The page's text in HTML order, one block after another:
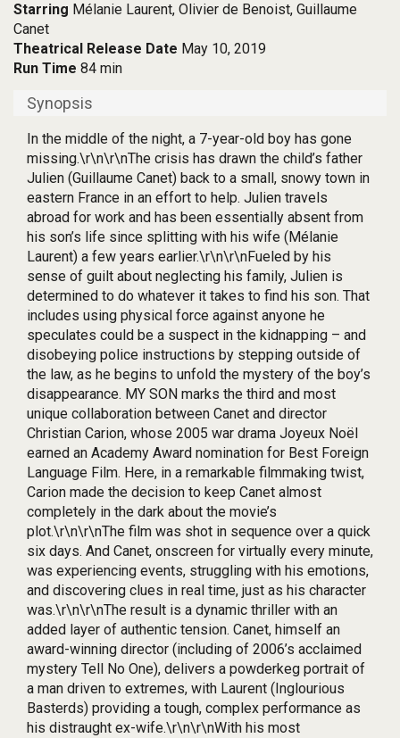
Starring Mélanie Laurent, Olivier de Benoist, Guillaume
Canet
Theatrical Release Date May 10, 2019
Run Time 84 min
Synopsis
In the middle of the night, a 7-year-old boy has gone
missing.\r\n\r\nThe crisis has drawn the child’s father
Julien (Guillaume Canet) back to a small, snowy town in
eastern France in an effort to help. Julien travels
abroad for work and has been essentially absent from
his son’s life since splitting with his wife (Mélanie
Laurent) a few years earlier.\r\n\r\nFueled by his
sense of guilt about neglecting his family, Julien is
determined to do whatever it takes to find his son. That
includes using physical force against anyone he
speculates could be a suspect in the kidnapping – and
disobeying police instructions by stepping outside of
the law, as he begins to unfold the mystery of the boy’s
disappearance. MY SON marks the third and most
unique collaboration between Canet and director
Christian Carion, whose 2005 war drama Joyeux Noël
earned an Academy Award nomination for Best Foreign
Language Film. Here, in a remarkable filmmaking twist,
Carion made the decision to keep Canet almost
completely in the dark about the movie’s
plot.\r\n\r\nThe film was shot in sequence over a quick
six days. And Canet, onscreen for virtually every minute,
was experiencing events, struggling with his emotions,
and discovering clues in real time, just as his character
was.\r\n\r\nThe result is a dynamic thriller with an
added layer of authentic tension. Canet, himself an
award-winning director (including of 2006’s acclaimed
mystery Tell No One), delivers a powderkeg portrait of
a man driven to extremes, with Laurent (Inglourious
Basterds) providing a tough, complex performance as
his distraught ex-wife.\r\n\r\nWith his most